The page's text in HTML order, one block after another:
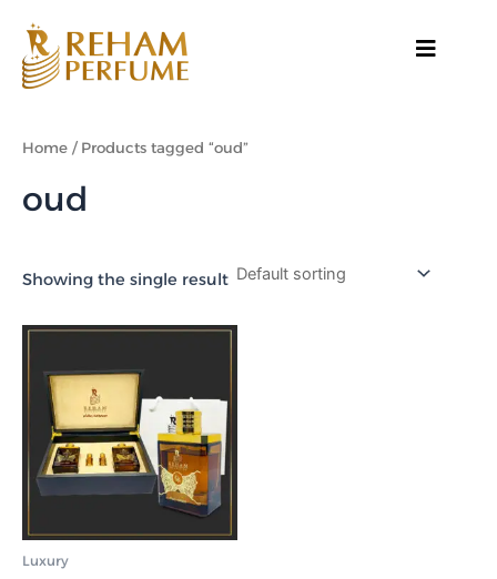
content
Home / Products tagged “oud”
oud
Showing the single result
Luxury